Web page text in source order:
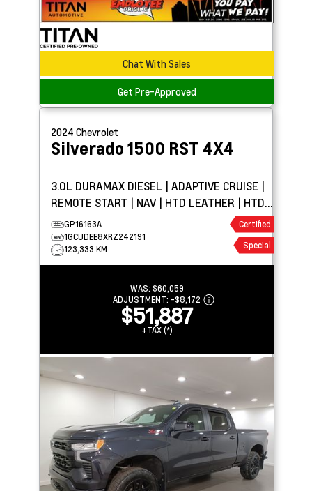
Chat With Sales
Get Pre-Approved
2024 Chevrolet
Silverado 1500 RST 4X4
3.0L DURAMAX DIESEL | ADAPTIVE CRUISE |
REMOTE START | NAV | HTD LEATHER | HTD
WHEEL | BOSE
GP16163A
1GCUDEE8XRZ242191
123,333 KM
Certified
Special
WAS: $60,059
ADJUSTMENT: -$8,172
$51,887
+TAX (*)